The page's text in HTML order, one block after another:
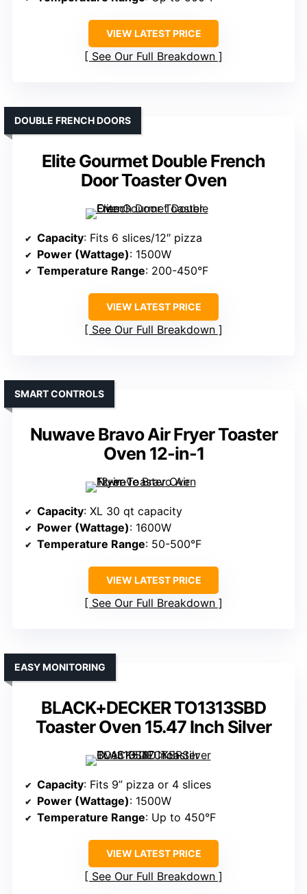
VIEW LATEST PRICE
See Our Full Breakdown
Elite Gourmet Double French
Door Toaster Oven
DOUBLE FRENCH DOORS
Capacity: Fits 6 slices/12″ pizza
Power (Wattage): 1500W
Temperature Range: 200-450°F
VIEW LATEST PRICE
See Our Full Breakdown
Nuwave Bravo Air Fryer Toaster
Oven 12-in-1
SMART CONTROLS
Capacity: XL 30 qt capacity
Power (Wattage): 1600W
Temperature Range: 50-500°F
VIEW LATEST PRICE
See Our Full Breakdown
BLACK+DECKER TO1313SBD
Toaster Oven 15.47 Inch Silver
EASY MONITORING
Capacity: Fits 9” pizza or 4 slices
Power (Wattage): 1500W
Temperature Range: Up to 450°F
VIEW LATEST PRICE
See Our Full Breakdown